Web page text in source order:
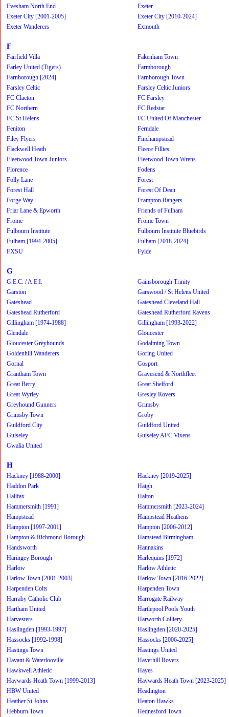
Evesham North End
Exeter
Exeter City [2001-2005]
Exeter City [2010-2024]
Exeter Wanderers
Exmouth
F
Fairfield Villa
Fakenham Town
Farley United (Tigers)
Farmborough
Farnborough [2024]
Farnborough Town
Farsley Celtic
Farsley Celtic Juniors
FC Clacton
FC Farsley
FC Northern
FC Redstar
FC St Helens
FC United Of Manchester
Feniton
Ferndale
Filey Flyers
Finchampstead
Flackwell Heath
Fleece Fillies
Fleetwood Town Juniors
Fleetwood Town Wrens
Florence
Fodens
Folly Lane
Forest
Forest Hall
Forest Of Dean
Forge Way
Frampton Rangers
Friar Lane & Epworth
Friends of Fulham
Frome
Frome Town
Fulbourn Institute
Fulbourn Institute Bluebirds
Fulham [1994-2005]
Fulham [2018-2024]
FXSU
Fylde
G
G.E.C. / A.E.I.
Gainsborough Trinity
Garston
Garswood / St Helens United
Gateshead
Gateshead Cleveland Hall
Gateshead Rutherford
Gateshead Rutherford Ravens
Gillingham [1974-1988]
Gillingham [1993-2022]
Glendale
Gloucester
Gloucester Greyhounds
Godalming Town
Goldenhill Wanderers
Goring United
Gornal
Gosport
Grantham Town
Gravesend & Northfleet
Great Berry
Great Shelford
Great Wyrley
Gresley Rovers
Greyhound Gunners
Grimsby
Grimsby Town
Groby
Guildford City
Guildford United
Guiseley
Guiseley AFC Vixens
Gwalia United
H
Hackney [1988-2000]
Hackney [2019-2025]
Haddon Park
Haigh
Halifax
Halton
Hammersmith [1991]
Hammersmith [2023-2024]
Hampstead
Hampstead Heathens
Hampton [1997-2001]
Hampton [2006-2012]
Hampton & Richmond Borough
Hamstead Birmingham
Handsworth
Hannakins
Haringey Borough
Harlequins [1972]
Harlow
Harlow Athletic
Harlow Town [2001-2003]
Harlow Town [2016-2022]
Harpenden Colts
Harpenden Town
Harraby Catholic Club
Harrogate Railway
Hartham United
Hartlepool Pools Youth
Harvesters
Harworth Colliery
Haslingden [1993-1997]
Haslingden [2020-2025]
Hassocks [1992-1998]
Hassocks [2006-2025]
Hastings Town
Hastings United
Havant & Waterlooville
Haverhill Rovers
Hawkwell Athletic
Hayes
Haywards Heath Town [1999-2013]
Haywards Heath Town [2023-2025]
HBW United
Headington
Heather St.Johns
Heaton Hawks
Hebburn Town
Hednesford Town